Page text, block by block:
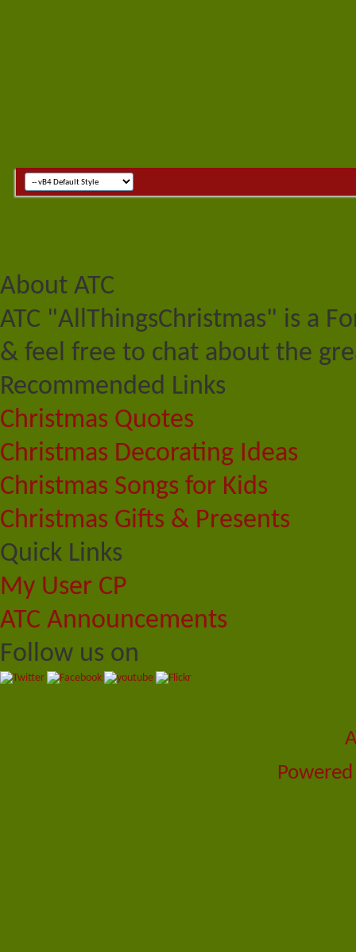
About ATC
ATC "AllThingsChristmas" is a
& feel free to chat about the
Recommended Links
Christmas Quotes
Christmas Decorating Ideas
Christmas Songs for Kids
Christmas Gifts & Presents
Quick Links
My User CP
ATC Announcements
Follow us on